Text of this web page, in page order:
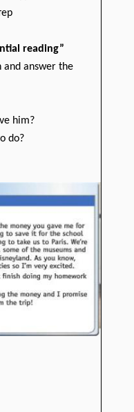
reading”
and answer the
him?
do?